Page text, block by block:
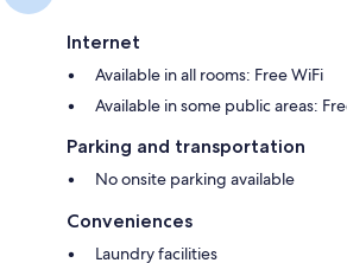
Internet
Available in all rooms: Free WiFi
Available in some public areas:
Parking and transportation
No onsite parking available
Conveniences
Laundry facilities